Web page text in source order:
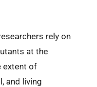
rely on
at the
extent of
and living